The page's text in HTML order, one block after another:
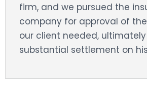
firm, and we pursued the
company for approval of
our client needed,
substantial settlement on